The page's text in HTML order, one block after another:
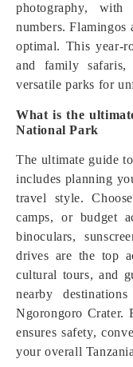
photography,
numbers. Flamingos
optimal. This year-
and family safaris,
versatile parks for
What is the
National Park
The ultimate guide
includes planning
travel style.
camps, or budget
binoculars,
drives are the top
cultural tours, and
nearby
Ngorongoro Crater.
ensures safety,
your overall